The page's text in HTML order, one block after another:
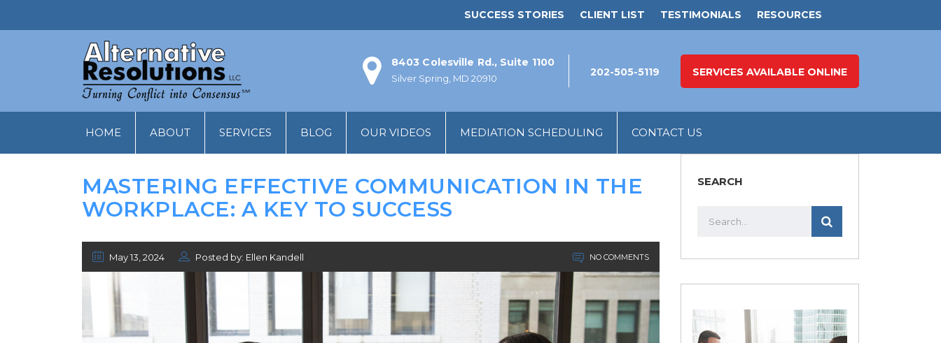
SUCCESS STORIES CLIENT LIST TESTIMONIALS RESOURCES
8403 Colesville Rd., Suite 1100
Silver Spring, MD 20910
202-505-5119 SERVICES AVAILABLE ONLINE
HOME ABOUT SERVICES BLOG OUR VIDEOS MEDIATION SCHEDULING CONTACT US
MASTERING EFFECTIVE COMMUNICATION IN THE
WORKPLACE: A KEY TO SUCCESS
May 13, 2024 Posted by: Ellen Kandell NO COMMENTS
SEARCH